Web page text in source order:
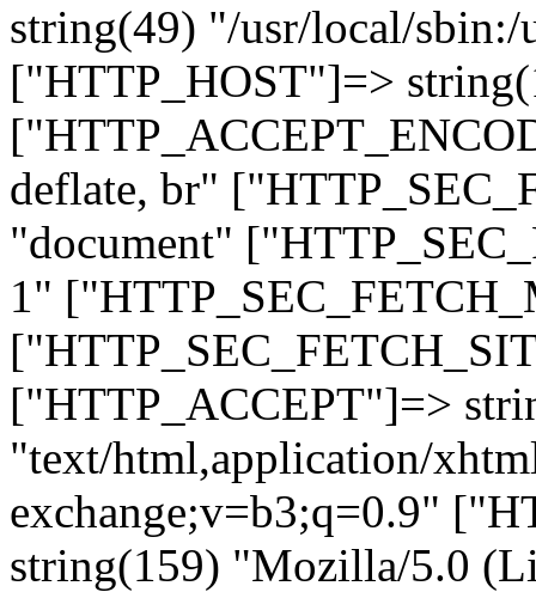
string(49) "/usr/local/
["HTTP_HOST"]=>
deflate, br"
"document"
1"
["HTTP_ACCEPT"]=>
"text/html,application/
exchange;v=b3;q=0.9"
string(159) "Mozilla/5.0